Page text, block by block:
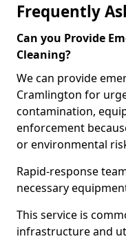
Frequently
Can you Provide
Cleaning?
We can provide
Cramlington for
contamination,
enforcement
or environmental
Rapid-response
necessary
This service is
infrastructure and